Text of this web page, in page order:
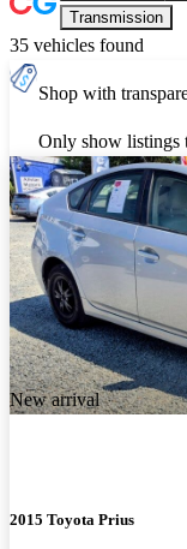
Transmission
35 vehicles found
Shop with
Only show listings
New arrival
2015 Toyota Prius